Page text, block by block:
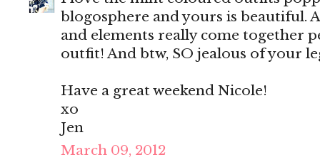
blogosphere and yours is beautiful.
and elements really come together
outfit! And btw, SO jealous of your
Have a great weekend Nicole!
xo
Jen
March 09, 2012